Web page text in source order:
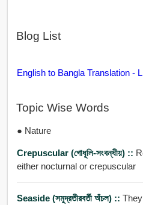
Blog List
English to Bangla Translation -
Topic Wise Words
● Nature
Crepuscular (গোধূলি-সংবন্ধীয়) ::
either nocturnal or crepuscular
Seaside (সমুদ্রতীরবর্তী অঁচল) ::